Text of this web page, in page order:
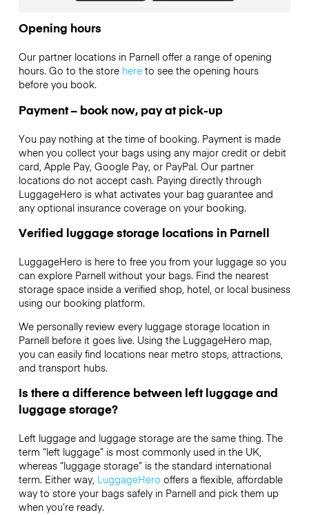
Opening hours
Our partner locations in Parnell offer a range of opening
hours. Go to the store hereto see the opening hours
before you book.
Payment – book now, pay at pick-up
You pay nothing at the time of booking. Payment is made
when you collect your bags using any major credit or debit
card, Apple Pay, Google Pay, or PayPal. Our partner
locations do not accept cash. Paying directly through
LuggageHero is what activates your bag guarantee and
any optional insurance coverage on your booking.
Verified luggage storage locations in Parnell
LuggageHero is here to free you from your luggage so you
can explore Parnell without your bags. Find the nearest
storage space inside a verified shop, hotel, or local business
using our booking platform.
We personally review every luggage storage location in
Parnell before it goes live. Using the LuggageHero map,
you can easily find locations near metro stops, attractions,
and transport hubs.
Is there a difference between left luggage and
luggage storage?
Left luggage and luggage storage are the same thing. The
term “left luggage” is most commonly used in the UK,
whereas “luggage storage” is the standard international
term. Either way, LuggageHero offers a flexible, affordable
way to store your bags safely in Parnell and pick them up
when you’re ready.